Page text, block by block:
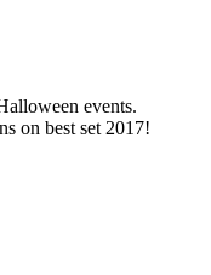
events.
on best set 2017!